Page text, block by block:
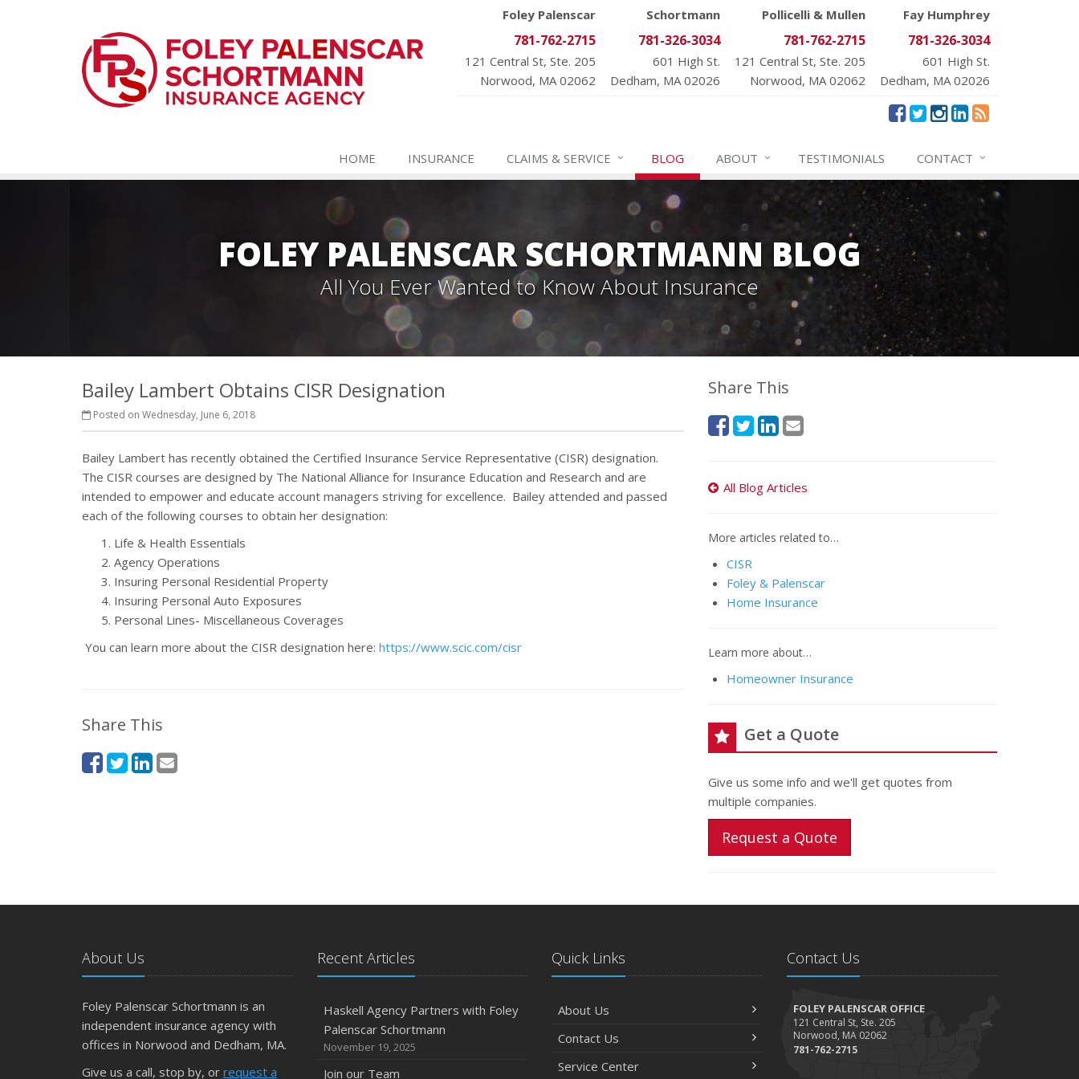
Foley Palenscar
781-762-2715
121 Central St, Ste. 205
Norwood, MA 02062
Schortmann
781-326-3034
601 High St.
Dedham, MA 02026
Pollicelli & Mullen
781-762-2715
121 Central St, Ste. 205
Norwood, MA 02062
Fay Humphrey
781-326-3034
601 High St.
Dedham, MA 02026
HOME INSURANCE CLAIMS & SERVICE BLOG ABOUT TESTIMONIALS CONTACT
FOLEY PALENSCAR SCHORTMANN BLOG
All You Ever Wanted to Know About Insurance
Bailey Lambert Obtains CISR Designation
Posted on Wednesday, June 6, 2018
Bailey Lambert has recently obtained the Certified Insurance Service Representative (CISR) designation.
The CISR courses are designed by The National Alliance for Insurance Education and Research and are
intended to empower and educate account managers striving for excellence. Bailey attended and passed
each of the following courses to obtain her designation:
Life & Health Essentials
Agency Operations
Insuring Personal Residential Property
Insuring Personal Auto Exposures
Personal Lines- Miscellaneous Coverages
You can learn more about the CISR designation here: https://www.scic.com/cisr
Share This
Share This
All Blog Articles
More articles related to…
CISR
Foley & Palenscar
Home Insurance
Learn more about…
Homeowner Insurance
Get a Quote
Give us some info and we'll get quotes from
multiple companies.
Request a Quote
About Us
Foley Palenscar Schortmann is an
independent insurance agency with
offices in Norwood and Dedham, MA.
Give us a call, stop by, or request a
Recent Articles
Haskell Agency Partners with Foley
Palenscar Schortmann
November 19, 2025
Join our Team
Quick Links
About Us
Contact Us
Service Center
Contact Us
FOLEY PALENSCAR OFFICE
121 Central St, Ste. 205
Norwood, MA 02062
781-762-2715